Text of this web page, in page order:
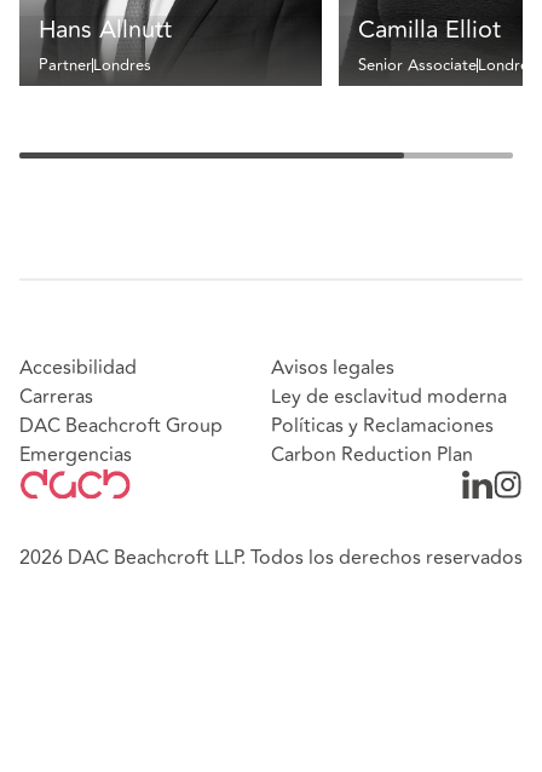
Hans Allnutt
PartnerLondres
Camilla Elliot
Senior AssociateLondres
Accesibilidad
Carreras
DAC Beachcroft Group
Emergencias
Avisos legales
Ley de esclavitud moderna
Políticas y Reclamaciones
Carbon Reduction Plan
2026 DAC Beachcroft LLP. Todos los derechos reservados